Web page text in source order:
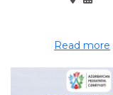
Read more